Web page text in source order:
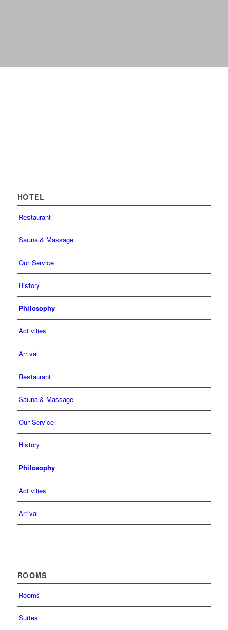
HOTEL
Restaurant
Sauna & Massage
Our Service
History
Philosophy
Activities
Arrival
Restaurant
Sauna & Massage
Our Service
History
Philosophy
Activities
Arrival
ROOMS
Rooms
Suites